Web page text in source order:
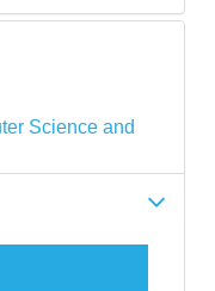
Science and